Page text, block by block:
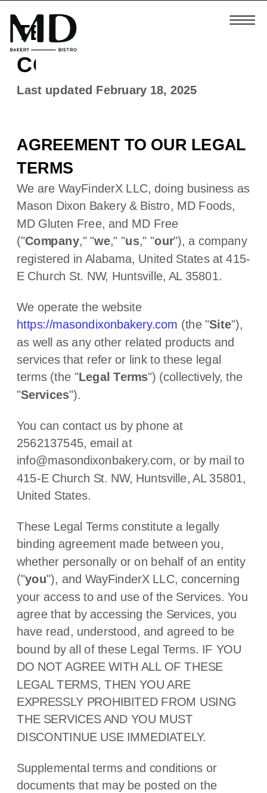
TERMS AND
CONDITIONS
Last updated February 18, 2025
AGREEMENT TO OUR LEGAL
TERMS
We areWayFinderX LLC, doing business as
Mason Dixon Bakery & Bistro, MD Foods,
MD Gluten Free, and MD Free
("Company," "we," "us," "our"), a company
registered in Alabama, United Statesat415-
E Church St. NW, Huntsville, AL 35801.
We operatethe website
https://masondixonbakery.com (the "Site"),
as well as any other related products and
services that refer or link to these legal
terms (the "Legal Terms") (collectively, the
"Services").
You can contact us by phone at
2562137545, email at
info@masondixonbakery.com, or by mail to
415-E Church St. NW, Huntsville,AL 35801,
United States.
These Legal Terms constitute a legally
binding agreement made between you,
whether personally or on behalf of an entity
("you"), and WayFinderX LLC, concerning
your access to and use of the Services. You
agree that by accessing the Services, you
have read, understood, and agreed to be
bound by all of these Legal Terms. IF YOU
DO NOT AGREE WITH ALL OF THESE
LEGAL TERMS, THEN YOU ARE
EXPRESSLY PROHIBITED FROM USING
THE SERVICES AND YOU MUST
DISCONTINUE USE IMMEDIATELY.
Supplemental terms and conditions or
documents that may be posted on the